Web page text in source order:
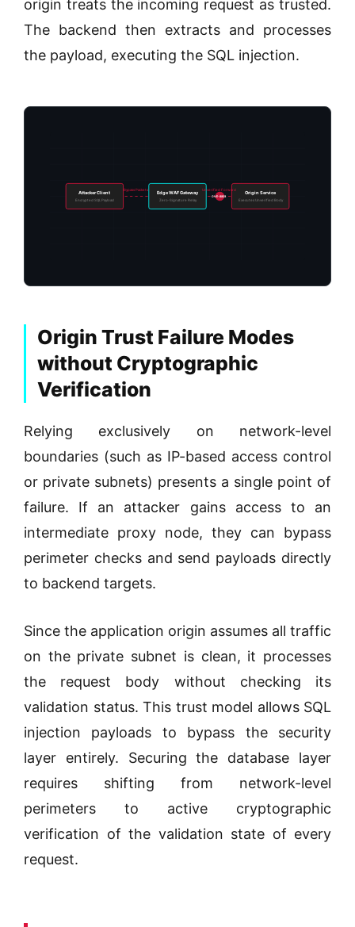
origin treats the incoming request as trusted.
The backend then extracts and processes
the payload, executing the SQL injection.
Attacker Client
Encrypted SQL Payload
Edge WAF Gateway
Zero-Signature Relay
Origin Service
Executes Unverified Body
Bypass Packets
Unverified Forward
CVE-8803
Origin Trust Failure Modes
without Cryptographic
Verification
Relying exclusively on network-level
boundaries (such as IP-based access control
or private subnets) presents a single point of
failure. If an attacker gains access to an
intermediate proxy node, they can bypass
perimeter checks and send payloads directly
to backend targets.
Since the application origin assumes all traffic
on the private subnet is clean, it processes
the request body without checking its
validation status. This trust model allows SQL
injection payloads to bypass the security
layer entirely. Securing the database layer
requires shifting from network-level
perimeters to active cryptographic
verification of the validation state of every
request.